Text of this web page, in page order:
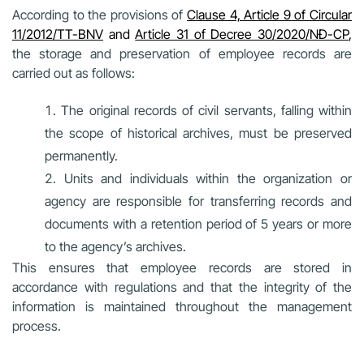
According to the provisions of Clause 4, Article 9 of Circular
11/2012/TT-BNV andArticle 31 of Decree 30/2020/NĐ-CP,
the storage and preservation of employee records are
carried out as follows:
The original records of civil servants, falling within
the scope of historical archives, must be preserved
permanently.
Units and individuals within the organization or
agency are responsible for transferring records and
documents with a retention period of 5 years or more
to the agency’s archives.
This ensures that employee records are stored in
accordance with regulations and that the integrity of the
information is maintained throughout the management
process.